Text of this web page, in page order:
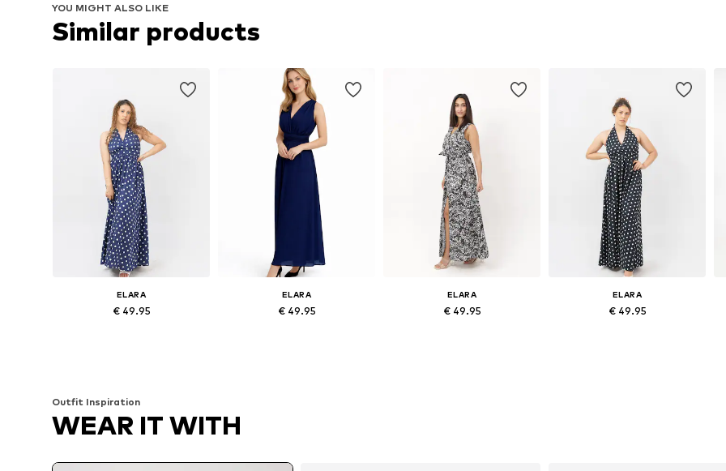
YOU MIGHT ALSO LIKE
Similar products
ELARA
€ 49.95
ELARA
€ 49.95
ELARA
€ 49.95
ELARA
€ 49.95
Outfit Inspiration
WEAR IT WITH